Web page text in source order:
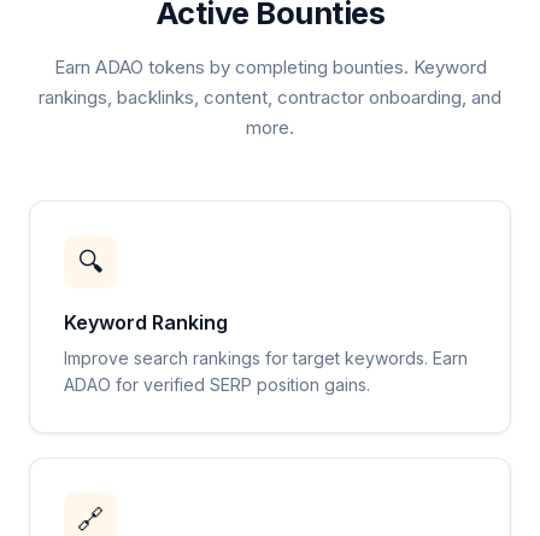
Active Bounties
Earn ADAO tokens by completing bounties. Keyword
rankings, backlinks, content, contractor onboarding, and
more.
🔍
Keyword Ranking
Improve search rankings for target keywords. Earn
ADAO for verified SERP position gains.
🔗